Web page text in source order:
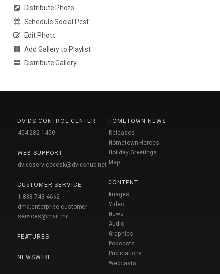
Distribute Photo
Schedule Social Post
Edit Photo
Add Gallery to Playlist
Distribute Gallery
DVIDS CONTROL CENTER
404-282-1450
WEB SUPPORT
dvidsservicedesk@dvidshub.net
CUSTOMER SERVICE
1-888-743-4662
dma.enterprise-customer-
services@mail.mil
FEATURES
NEWSWIRE
HOMETOWN NEWS
Releases
Hometown Heroes
Holiday Greetings
Map
CONTENT
Images
Video
News
Audio
Graphics
Podcasts
Publications
Webcasts